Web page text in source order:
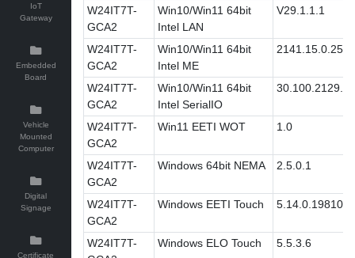
IoT
Gateway
Embedded
Board
Vehicle
Mounted
Computer
Digital
Signage
Certificate
W24IT7T-
GCA2
Win10/Win11 64bit
Intel LAN
V29.1.1.1
W24IT7T-
GCA2
Win10/Win11 64bit
Intel ME
2141.15.0.2511
W24IT7T-
GCA2
Win10/Win11 64bit
Intel SerialIO
30.100.2129.8
W24IT7T-
GCA2
Win11 EETI WOT 1.0
W24IT7T-
GCA2
Windows 64bit NEMA 2.5.0.1
W24IT7T-
GCA2
Windows EETI Touch 5.14.0.19810
W24IT7T-
Windows ELO Touch 5.5.3.6